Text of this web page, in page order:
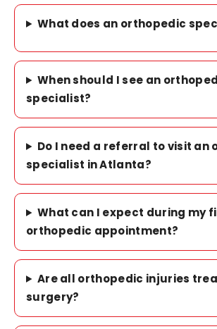
What does an orthopedic
When should I see an
specialist?
Do I need a referral to visit an
specialist in Atlanta?
What can I expect during my
orthopedic appointment?
Are all orthopedic injuries
surgery?